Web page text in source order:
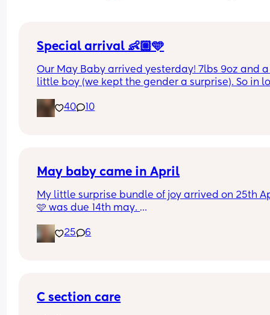
Special arrival 👶🏼🩵
Our May Baby arrived yesterday! 7lbs 9oz and a
little boy (we kept the gender a surprise). So in
40
10
May baby came in April
My little surprise bundle of joy arrived on 25th
🩷 was due 14th may.
3rd baby & we are so in love already, her hair is
25 6
C section care